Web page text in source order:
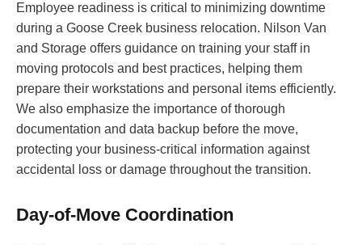
Employee readiness is critical to minimizing downtime
during a Goose Creek business relocation. Nilson Van
and Storage offers guidance on training your staff in
moving protocols and best practices, helping them
prepare their workstations and personal items efficiently.
We also emphasize the importance of thorough
documentation and data backup before the move,
protecting your business-critical information against
accidental loss or damage throughout the transition.
Day-of-Move Coordination